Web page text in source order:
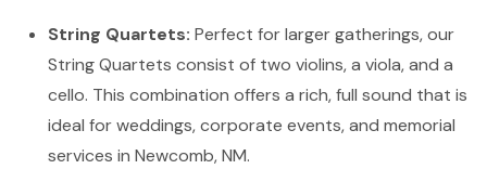
String Quartets: Perfect for larger gatherings, our
String Quartets consist of two violins, a viola, and a
cello. This combination offers a rich, full sound that is
ideal for weddings, corporate events, and memorial
services in Newcomb, NM.